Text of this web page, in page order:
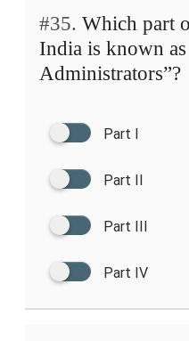
#35. Which part
India is known
Administrators”?
Part I
Part II
Part III
Part IV